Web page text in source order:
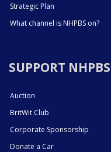
Strategic Plan
What channel is NHPBS on?
SUPPORT NHPBS
Auction
BritWit Club
Corporate Sponsorship
Donate a Car